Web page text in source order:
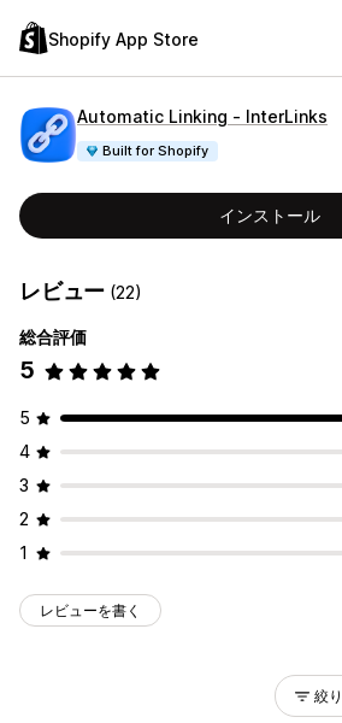
Shopify App Store
Automatic Linking ‑ InterLinks
Built for Shopify
インストール
レビュー (22)
総合評価
5
5
4
3
2
1
レビューを書く
絞